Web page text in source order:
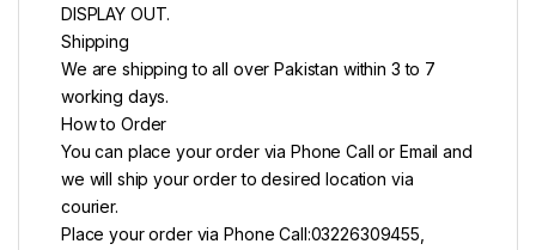
DISPLAY OUT.
Shipping
We are shipping to all over Pakistan within 3 to 7
working days.
How to Order
You can place your order via Phone Call or Email and
we will ship your order to desired location via
courier.
Place your order via Phone Call:03226309455,